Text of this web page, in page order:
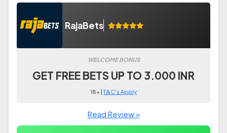
RajaBets
WELCOME BONUS
GET FREE BETS UP TO 3.000 INR
18+ |T&C's Apply
Read Review »